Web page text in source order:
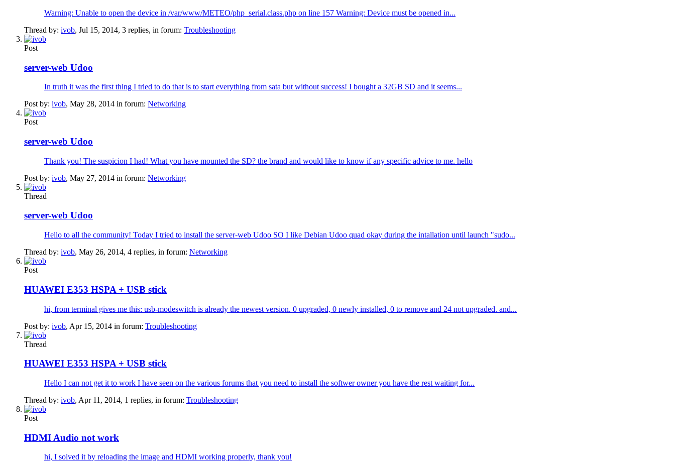
Warning: Unable to open the device in /var/www/METEO/php_serial.class.php on line 157 Warning: Device must be opened in...
Thread by: ivob, Jul 15, 2014, 3 replies, in forum: Troubleshooting
Post
server-web Udoo
In truth it was the first thing I tried to do that is to start everything from sata but without success! I bought a 32GB SD and it seems...
Post by: ivob, May 28, 2014 in forum: Networking
Post
server-web Udoo
Thank you! The suspicion I had! What you have mounted the SD? the brand and would like to know if any specific advice to me. hello
Post by: ivob, May 27, 2014 in forum: Networking
Thread
server-web Udoo
Hello to all the community! Today I tried to install the server-web Udoo SO I like Debian Udoo quad okay during the intallation until launch "sudo...
Thread by: ivob, May 26, 2014, 4 replies, in forum: Networking
Post
HUAWEI E353 HSPA + USB stick
hi, from terminal gives me this: usb-modeswitch is already the newest version. 0 upgraded, 0 newly installed, 0 to remove and 24 not upgraded. and...
Post by: ivob, Apr 15, 2014 in forum: Troubleshooting
Thread
HUAWEI E353 HSPA + USB stick
Hello I can not get it to work I have seen on the various forums that you need to install the softwer owner you have the rest waiting for...
Thread by: ivob, Apr 11, 2014, 1 replies, in forum: Troubleshooting
Post
HDMI Audio not work
hi, I solved it by reloading the image and HDMI working properly, thank you!